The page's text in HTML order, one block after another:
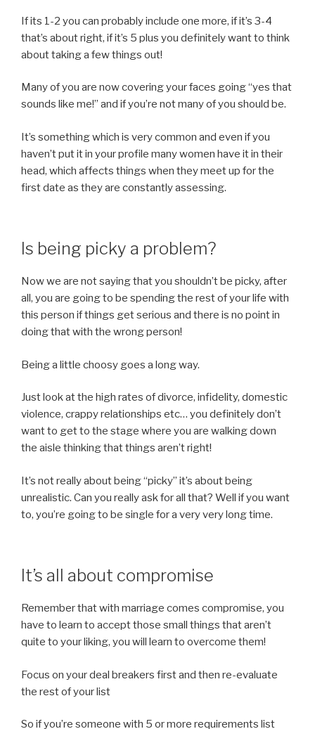
If its 1-2 you can probably include one more, if it’s 3-4
that’s about right, if it’s 5 plus you definitely want to think
about taking a few things out!
Many of you are now covering your faces going “yes that
sounds like me!” and if you’re not many of you should be.
It’s something which is very common and even if you
haven’t put it in your profile many women have it in their
head, which affects things when they meet up for the
first date as they are constantly assessing.
Is being picky a problem?
Now we are not saying that you shouldn’t be picky, after
all, you are going to be spending the rest of your life with
this person if things get serious and there is no point in
doing that with the wrong person!
Being a little choosy goes a long way.
Just look at the high rates of divorce, infidelity, domestic
violence, crappy relationships etc… you definitely don’t
want to get to the stage where you are walking down
the aisle thinking that things aren’t right!
It’s not really about being “picky” it’s about being
unrealistic. Can you really ask for all that? Well if you want
to, you’re going to be single for a very very long time.
It’s all about compromise
Remember that with marriage comes compromise, you
have to learn to accept those small things that aren’t
quite to your liking, you will learn to overcome them!
Focus on your deal breakers first and then re-evaluate
the rest of your list
So if you’re someone with 5 or more requirements list